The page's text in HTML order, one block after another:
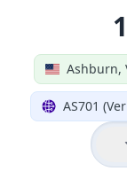
Ashburn,
AS701